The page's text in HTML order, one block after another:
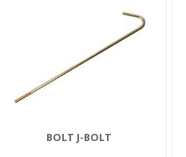
BOLT J-BOLT